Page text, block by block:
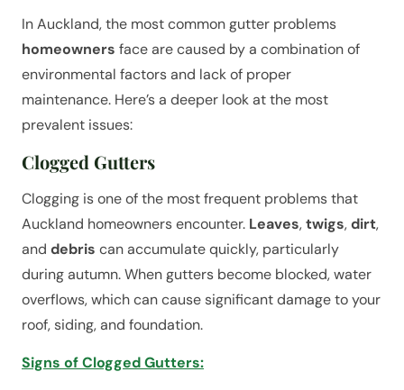
In Auckland, the most common gutter problems
homeowners face are caused by a combination of
environmental factors and lack of proper
maintenance. Here’s a deeper look at the most
prevalent issues:
Clogged Gutters
Clogging is one of the most frequent problems that
Auckland homeowners encounter. Leaves,twigs,dirt,
and debris can accumulate quickly, particularly
during autumn. When gutters become blocked, water
overflows, which can cause significant damage to your
roof, siding, and foundation.
Signs of Clogged Gutters: